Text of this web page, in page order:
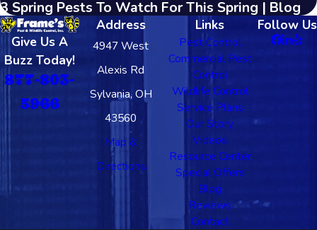
3 Spring Pests To Watch For This Spring | Blog
Give Us A
Buzz Today!
877-803-
5966
Address
4947 West
Alexis Rd
Sylvania, OH
43560
Map &
Directions
Links
Pest Control
Commercial Pest
Control
Wildlife Control
Service Plans
Our Story
Videos
Resource Center
Special Offers
Blog
Reviews
Contact
Follow Us